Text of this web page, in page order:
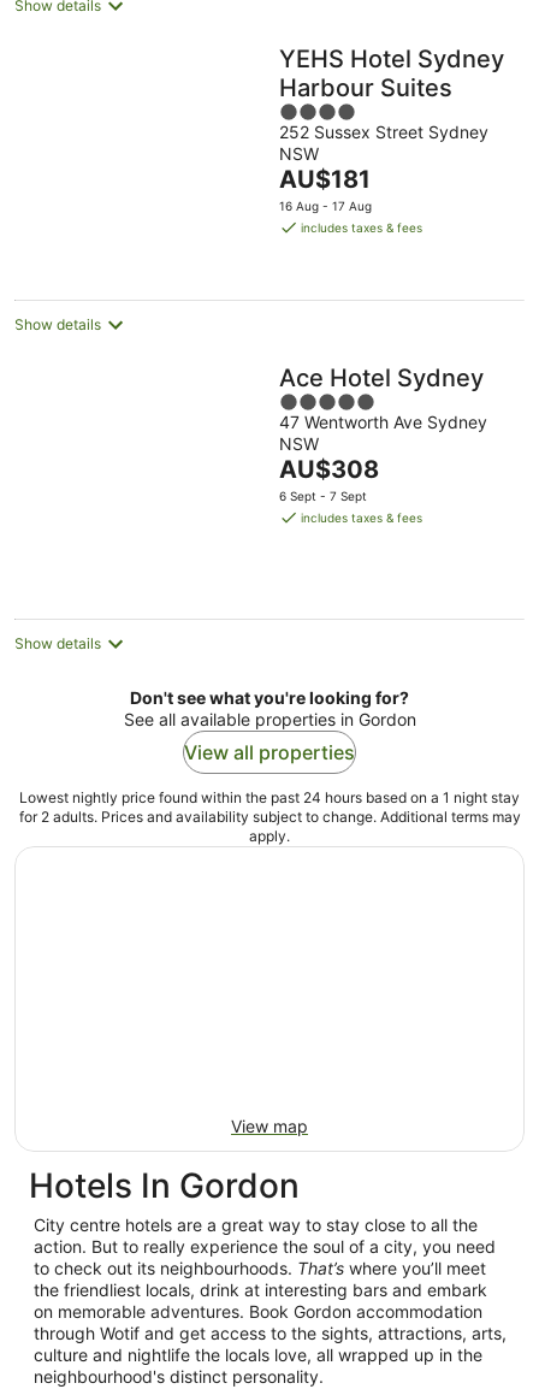
Show details
YEHS Hotel Sydney
Harbour Suites
4
out
of
5
252 Sussex Street Sydney
NSW
The
price
is
night
AU$181
16 Aug - 17 Aug
includes taxes & fees
Show details
Ace Hotel Sydney
5
out
of
5
47 Wentworth Ave Sydney
NSW
The
price
is
AU$308
6 Sept - 7 Sept
includes taxes & fees
Show details
Don't see what you're looking for?
See all available properties in Gordon
View all properties
Lowest nightly price found within the past 24 hours based on a 1 night stay
for 2 adults. Prices and availability subject to change. Additional terms may
apply.
View map
Hotels In Gordon
City centre hotels are a great way to stay close to all the
action. But to really experience the soul of a city, you need
to check out its neighbourhoods. That’s where you’ll meet
the friendliest locals, drink at interesting bars and embark
on memorable adventures. Book Gordon accommodation
through Wotif and get access to the sights, attractions, arts,
culture and nightlife the locals love, all wrapped up in the
neighbourhood's distinct personality.